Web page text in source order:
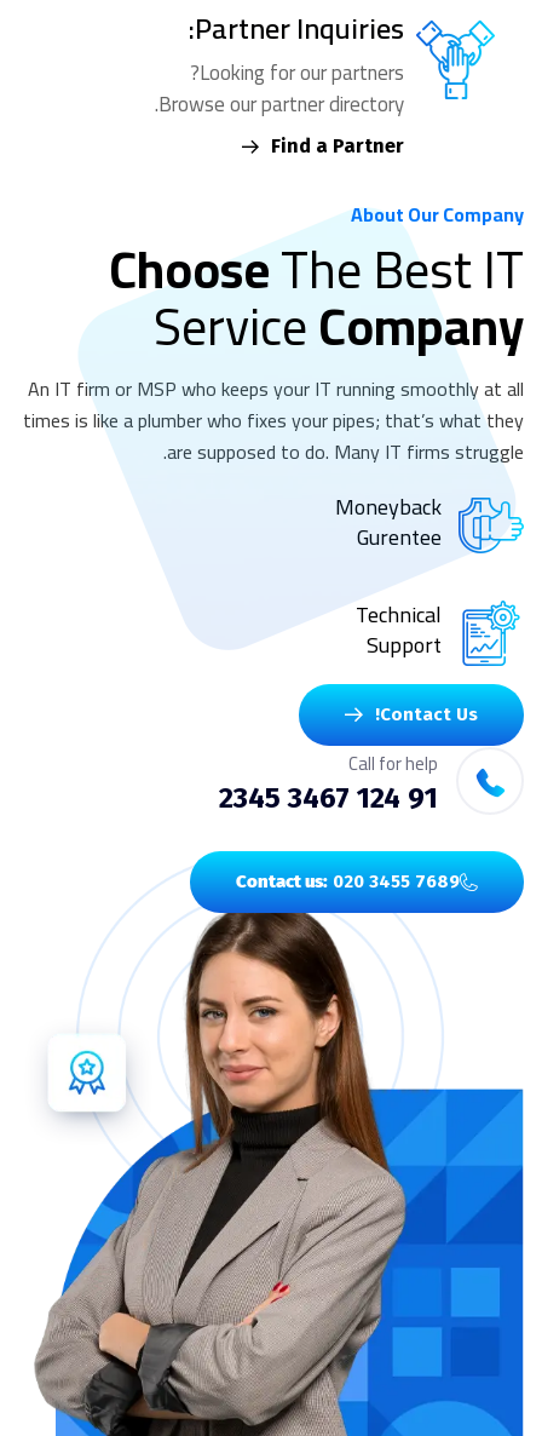
Partner Inquiries:
Looking for our partners?
Browse our partner directory.
Find a Partner
About Our Company
ChooseThe Best IT
ServiceCompany
An IT firm or MSP who keeps your IT running smoothly at all
times is like a plumber who fixes your pipes; that’s what they
are supposed to do. Many IT firms struggle.
Moneyback
Gurentee
Technical
Support
Contact Us!
Call for help
91 124 3467 2345
Contact us:020 3455 7689